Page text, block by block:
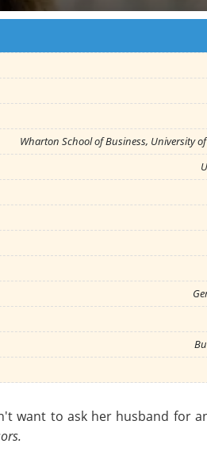
Wharton School of Business, University
want to ask her husband for